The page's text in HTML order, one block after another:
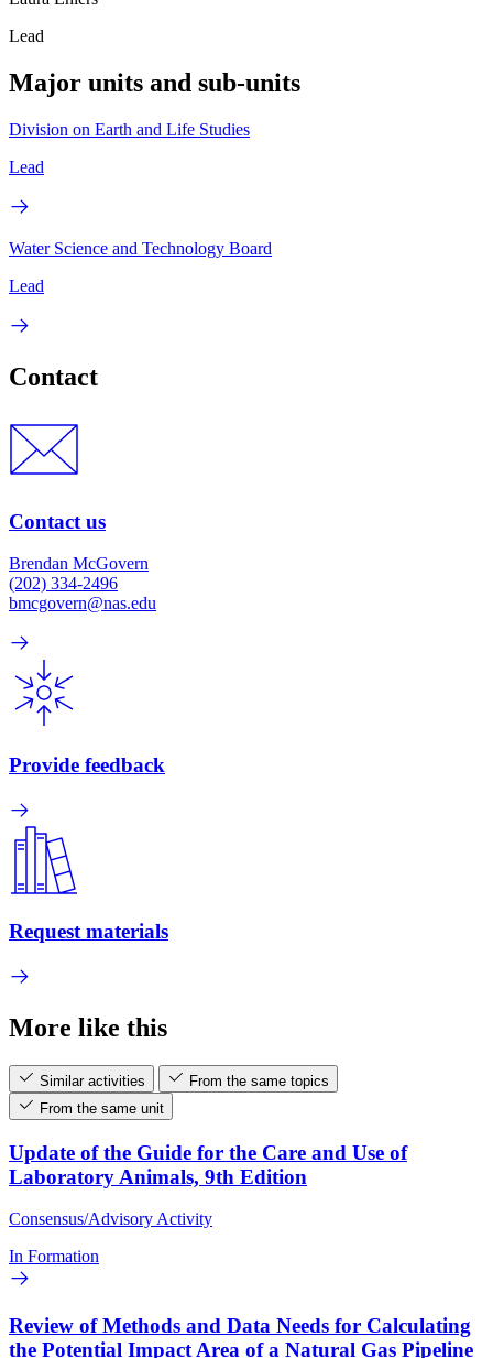
Lead
Major units and sub-units
Division on Earth and Life Studies
Lead
Water Science and Technology Board
Lead
Contact
Contact us
Brendan McGovern
(202) 334-2496
bmcgovern@nas.edu
Provide feedback
Request materials
More like this
Similar activities
From the same topics
From the same unit
Update of the Guide for the Care and Use of
Laboratory Animals, 9th Edition
Consensus/Advisory Activity
In Formation
Review of Methods and Data Needs for Calculating
the Potential Impact Area of a Natural Gas Pipeline